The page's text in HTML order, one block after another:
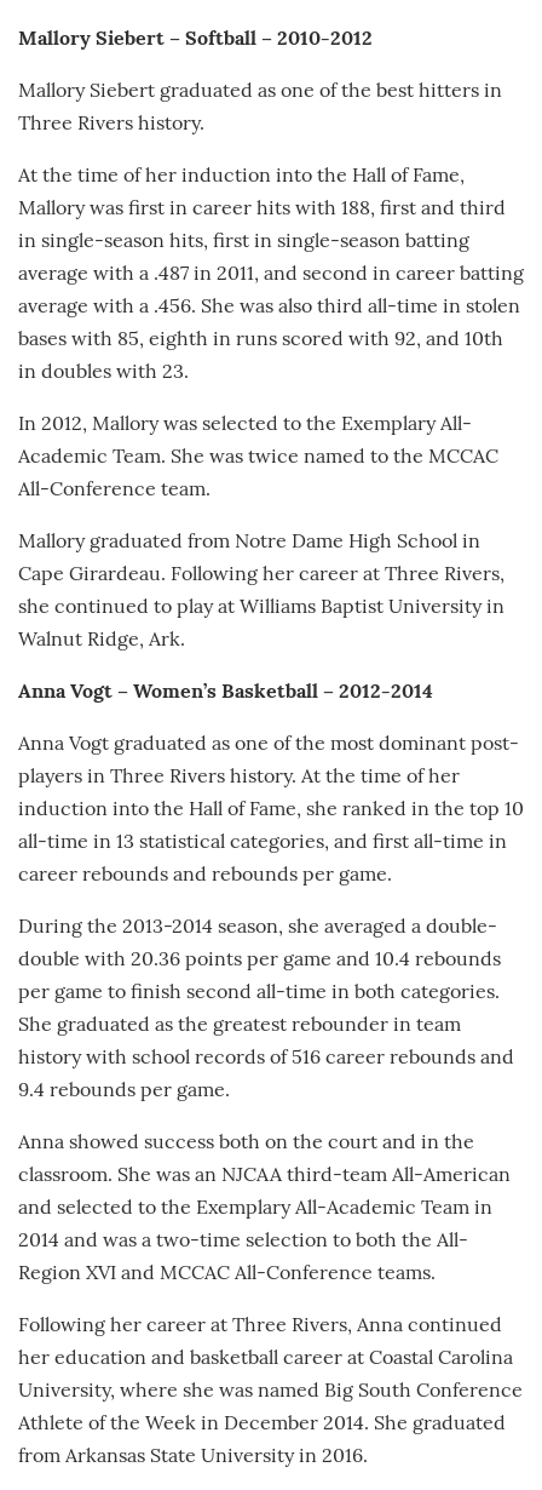
Mallory Siebert – Softball – 2010-2012
Mallory Siebert graduated as one of the best hitters in
Three Rivers history.
At the time of her induction into the Hall of Fame,
Mallory was first in career hits with 188, first and third
in single-season hits, first in single-season batting
average with a .487 in 2011, and second in career batting
average with a .456. She was also third all-time in stolen
bases with 85, eighth in runs scored with 92, and 10th
in doubles with 23.
In 2012, Mallory was selected to the Exemplary All-
Academic Team. She was twice named to the MCCAC
All-Conference team.
Mallory graduated from Notre Dame High School in
Cape Girardeau. Following her career at Three Rivers,
she continued to play at Williams Baptist University in
Walnut Ridge, Ark.
Anna Vogt – Women’s Basketball – 2012-2014
Anna Vogt graduated as one of the most dominant post-
players in Three Rivers history. At the time of her
induction into the Hall of Fame, she ranked in the top 10
all-time in 13 statistical categories, and first all-time in
career rebounds and rebounds per game.
During the 2013-2014 season, she averaged a double-
double with 20.36 points per game and 10.4 rebounds
per game to finish second all-time in both categories.
She graduated as the greatest rebounder in team
history with school records of 516 career rebounds and
9.4 rebounds per game.
Anna showed success both on the court and in the
classroom. She was an NJCAA third-team All-American
and selected to the Exemplary All-Academic Team in
2014 and was a two-time selection to both the All-
Region XVI and MCCAC All-Conference teams.
Following her career at Three Rivers, Anna continued
her education and basketball career at Coastal Carolina
University, where she was named Big South Conference
Athlete of the Week in December 2014. She graduated
from Arkansas State University in 2016.